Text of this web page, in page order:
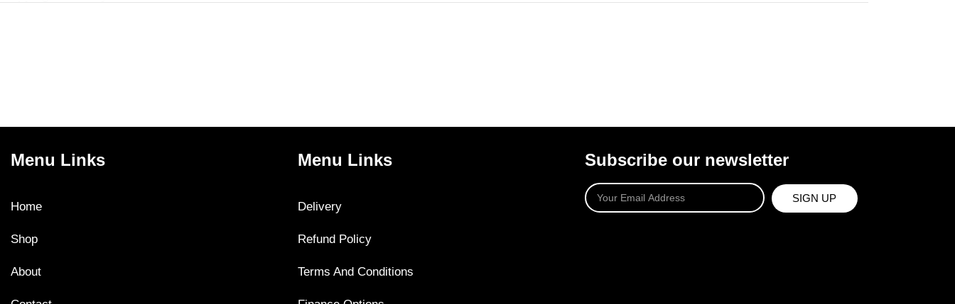
Menu Links
Home
Shop
About
Menu Links
Delivery
Refund Policy
Terms And Conditions
Subscribe our newsletter
SIGN UP